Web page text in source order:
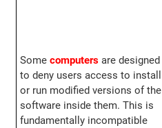
Some computersare designed
to deny users access to install
or run modified versions of the
software inside them. This is
fundamentally incompatible